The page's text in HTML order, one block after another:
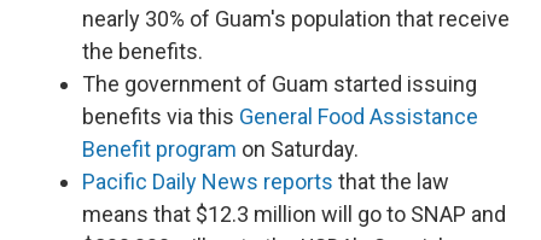
nearly 30% of Guam's population that receive
the benefits.
The government of Guam started issuing
benefits via this General Food Assistance
Benefit program on Saturday.
Pacific Daily News reports that the law
means that $12.3 million will go to SNAP and